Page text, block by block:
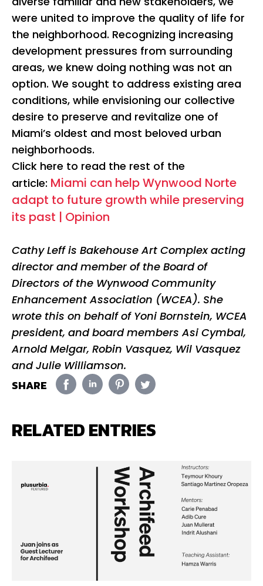
were united to improve the quality of life for
the neighborhood. Recognizing increasing
development pressures from surrounding
areas, we knew doing nothing was not an
option. We sought to address existing area
conditions, while envisioning our collective
desire to preserve and revitalize one of
Miami’s oldest and most beloved urban
neighborhoods.
Click here to read the rest of the
article: Miami can help Wynwood Norte
adapt to future growth while preserving
its past | Opinion
Cathy Leff is Bakehouse Art Complex acting
director and member of the Board of
Directors of the Wynwood Community
Enhancement Association (WCEA). She
wrote this on behalf of Yoni Bornstein, WCEA
president, and board members Asi Cymbal,
Arnold Melgar, Robin Vasquez, Wil Vasquez
and Julie Williamson.
SHARE
RELATED ENTRIES